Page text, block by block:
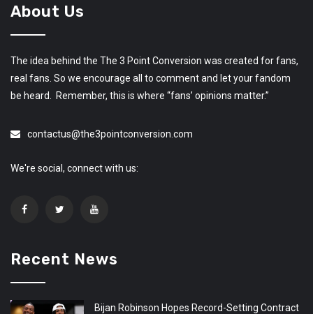
About Us
The idea behind the The 3 Point Conversion was created for fans,
real fans. So we encourage all to comment and let your fandom
be heard. Remember, this is where “fans’ opinions matter.”
contactus@the3pointconversion.com
We're social, connect with us:
Recent News
Bijan Robinson Hopes Record-Setting Contract